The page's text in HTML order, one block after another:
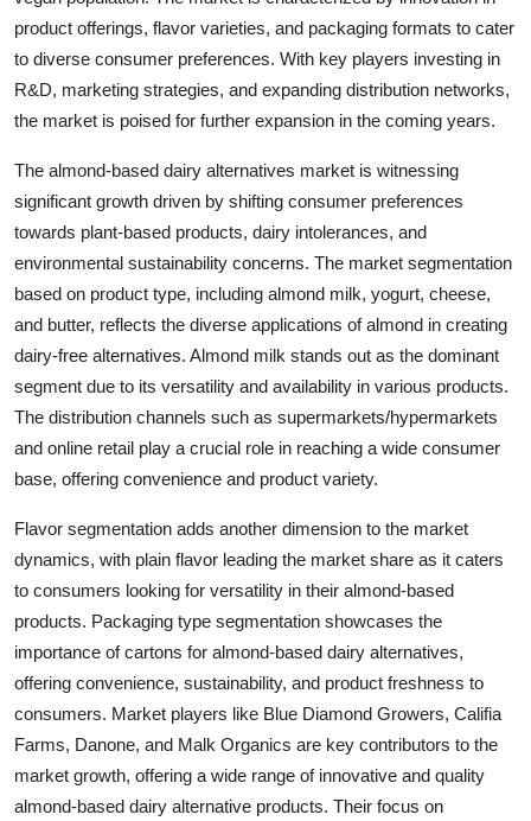
product offerings, flavor varieties, and packaging formats to cater
to diverse consumer preferences. With key players investing in
R&D, marketing strategies, and expanding distribution networks,
the market is poised for further expansion in the coming years.
The almond-based dairy alternatives market is witnessing
significant growth driven by shifting consumer preferences
towards plant-based products, dairy intolerances, and
environmental sustainability concerns. The market segmentation
based on product type, including almond milk, yogurt, cheese,
and butter, reflects the diverse applications of almond in creating
dairy-free alternatives. Almond milk stands out as the dominant
segment due to its versatility and availability in various products.
The distribution channels such as supermarkets/hypermarkets
and online retail play a crucial role in reaching a wide consumer
base, offering convenience and product variety.
Flavor segmentation adds another dimension to the market
dynamics, with plain flavor leading the market share as it caters
to consumers looking for versatility in their almond-based
products. Packaging type segmentation showcases the
importance of cartons for almond-based dairy alternatives,
offering convenience, sustainability, and product freshness to
consumers. Market players like Blue Diamond Growers, Califia
Farms, Danone, and Malk Organics are key contributors to the
market growth, offering a wide range of innovative and quality
almond-based dairy alternative products. Their focus on